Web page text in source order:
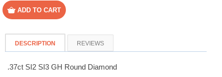
DESCRIPTION REVIEWS
.37ct SI2 SI3 GH Round Diamond